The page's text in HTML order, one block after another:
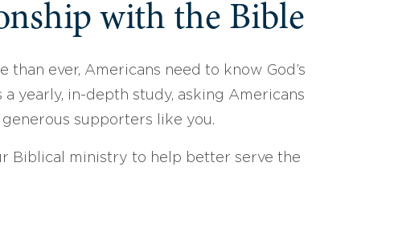
with the Bible
ever, Americans need to know God’s
yearly, in-depth study, asking Americans
supporters like you.
Biblical ministry to help better serve the